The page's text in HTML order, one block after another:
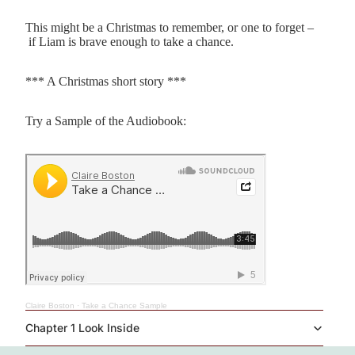
This might be a Christmas to remember, or one to forget –
if Liam is brave enough to take a chance.
*** A Christmas short story ***
Try a Sample of the Audiobook:
Claire Boston · Take a Chance Sample
Chapter 1 Look Inside